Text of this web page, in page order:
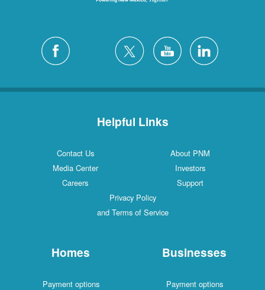
Helpful Links
Contact Us
About PNM
Media Center
Investors
Careers
Support
Privacy Policy
and Terms of Service
Homes
Payment options
Businesses
Payment options